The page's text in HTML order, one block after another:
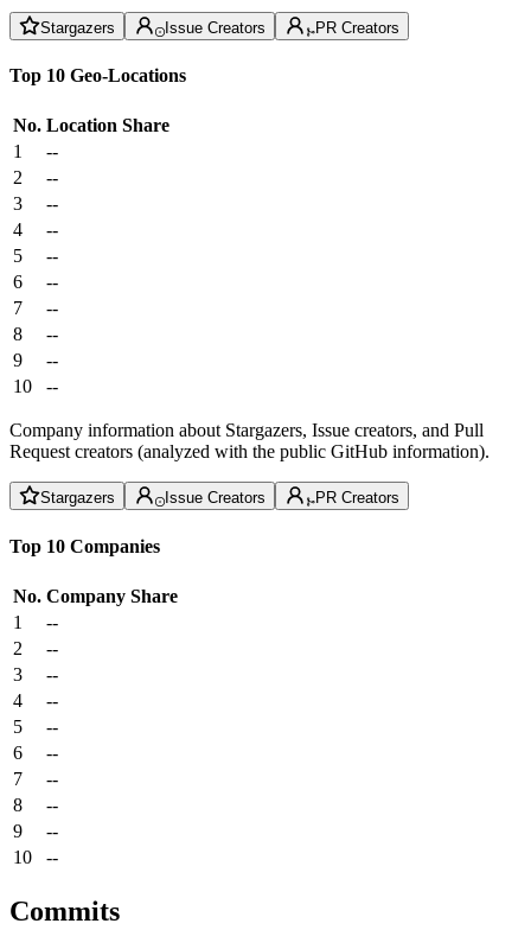
Stargazers Issue Creators PR Creators
Top 10 Geo-Locations
No. Location Share
1
--
2
--
3
--
4
--
5
--
6
--
7
--
8
--
9
--
10
--
Company information about Stargazers, Issue creators, and Pull
Request creators (analyzed with the public GitHub information).
Stargazers Issue Creators PR Creators
Top 10 Companies
No. Company Share
1
--
2
--
3
--
4
--
5
--
6
--
7
--
8
--
9
--
10
--
Commits